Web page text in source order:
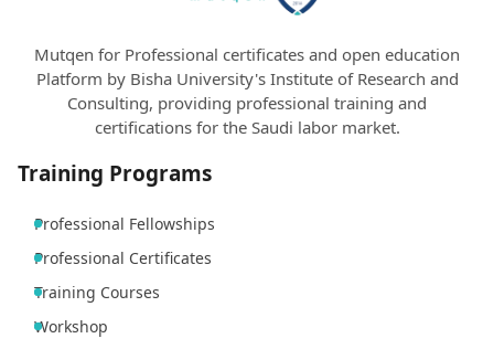
Mutqen for Professional certificates and open education
Platform by Bisha University's Institute of Research and
Consulting, providing professional training and
certifications for the Saudi labor market.
Training Programs
Professional Fellowships
Professional Certificates
Training Courses
Workshop